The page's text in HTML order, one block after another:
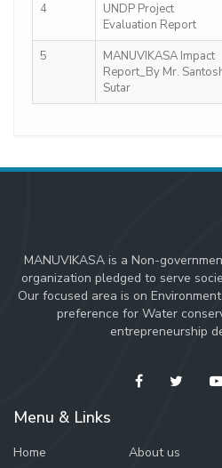
4
UNDP Project
Evaluation Report
5
MANUVIKASA Impact
Report_By Mr.
Sutar
MANUVIKASA is a Non-
organization pledged to serve
Our focused area is on
preference for Water
entrepreneurship
Menu & Links
Home
About us